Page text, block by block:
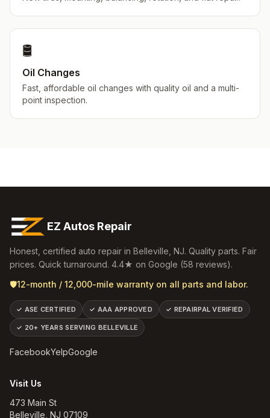
🛢️
Oil Changes
Fast, affordable oil changes with quality oil and a multi-
point inspection.
EZ Autos Repair
Honest, certified auto repair in Belleville NJ. Quality parts. Fair
prices. Quick turnaround. 4.4★ on Google (58 reviews).
🛡️12-month / 12,000-mile warranty on all parts and labor.
✓ ASE CERTIFIED ✓ AAA APPROVED ✓ REPAIRPAL VERIFIED
✓ 20+ YEARS SERVING BELLEVILLE
FacebookYelpGoogle
Visit Us
473 Main St
Belleville NJ 07109